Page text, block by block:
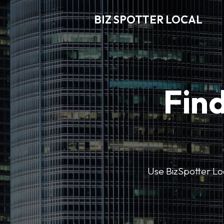
BIZ SPOTTER LOCAL
Use BizSpotter